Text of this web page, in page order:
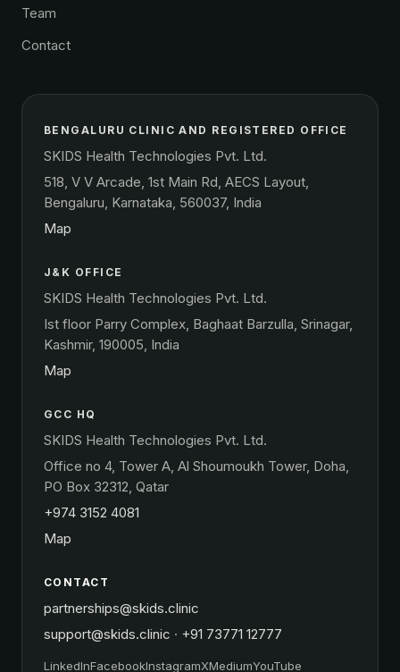
Team
Contact
BENGALURU CLINIC AND REGISTERED OFFICE
SKIDS Health Technologies Pvt. Ltd.
518, V V Arcade, 1st Main Rd, AECS Layout,
Bengaluru, Karnataka, 560037, India
Map
J&K OFFICE
SKIDS Health Technologies Pvt. Ltd.
Ist floor Parry Complex, Baghaat Barzulla, Srinagar,
Kashmir, 190005, India
Map
GCC HQ
SKIDS Health Technologies Pvt. Ltd.
Office no 4, Tower A, Al Shoumoukh Tower, Doha,
PO Box 32312, Qatar
+974 3152 4081
Map
CONTACT
partnerships@skids.clinic
support@skids.clinic · +91 73771 12777
LinkedInFacebookInstagramXMediumYouTube